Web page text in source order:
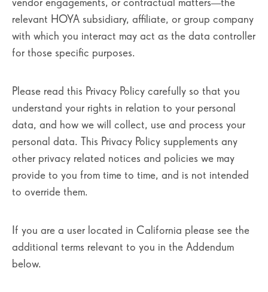
relevant HOYA subsidiary, affiliate, or group company
with which you interact may act as the data controller
for those specific purposes.
Please read this Privacy Policy carefully so that you
understand your rights in relation to your personal
data, and how we will collect, use and process your
personal data. This Privacy Policy supplements any
other privacy related notices and policies we may
provide to you from time to time, and is not intended
to override them.
If you are a user located in California please see the
additional terms relevant to you in the Addendum
below.